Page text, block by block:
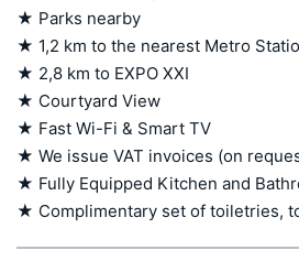
★ Parks nearby
★ 1,2 km to the nearest Metro
★ 2,8 km to EXPO XXI
★ Courtyard View
★ Fast Wi-Fi & Smart TV
★ We issue VAT invoices (on
★ Fully Equipped Kitchen and
★ Complimentary set of toiletries,